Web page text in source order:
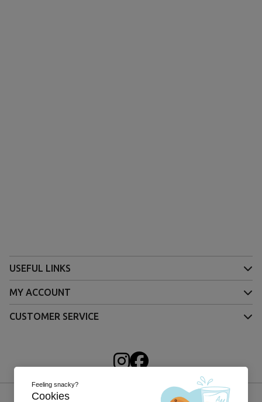
USEFUL LINKS
MY ACCOUNT
CUSTOMER SERVICE
Feeling snacky?
Cookies